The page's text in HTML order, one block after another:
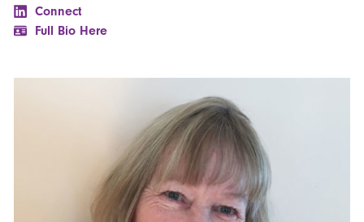
Connect
Full Bio Here